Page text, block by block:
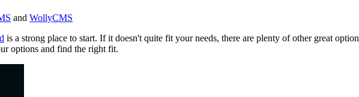
and WollyCMS
is a strong place to start. If it doesn't quite fit your needs, there are plenty of other great
options and find the right fit.